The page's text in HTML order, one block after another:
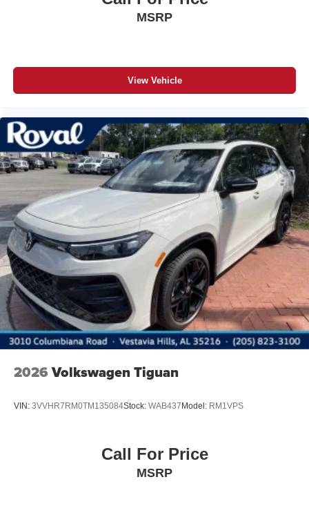
MSRP
View Vehicle
2026 Volkswagen Tiguan
VIN: 3VVHR7RM0TM135084Stock: WAB437 Model: RM1VPS
Call For Price
MSRP